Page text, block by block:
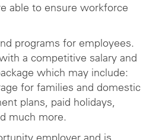
able to ensure workforce
programs for employees.
a competitive salary and
which may include:
for families and domestic
plans, paid holidays,
much more.